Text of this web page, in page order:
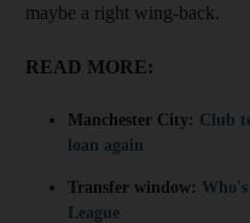
maybe a right wing-back.
READ MORE:
Manchester City: Club
loan again
Transfer window:
League